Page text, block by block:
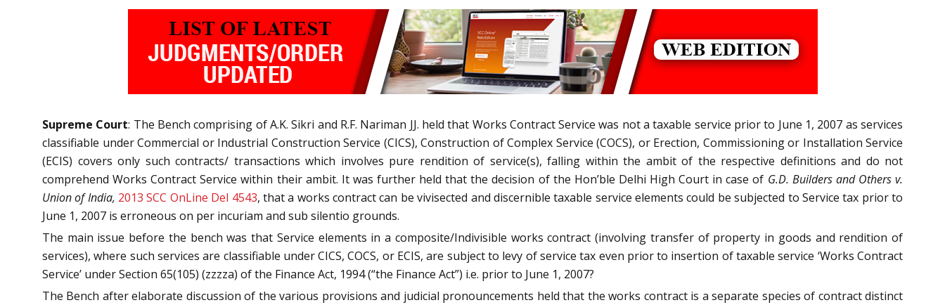
Supreme Court: The Bench comprising of A.K. Sikri and R.F. Nariman JJ. held that Works Contract Service was not a taxable service prior to June 1, 2007 as services
classifiable under Commercial or Industrial Construction Service (CICS), Construction of Complex Service (COCS), or Erection, Commissioning or Installation Service
(ECIS) covers only such contracts/ transactions which involves pure rendition of service(s), falling within the ambit of the respective definitions and do not
comprehend Works Contract Service within their ambit. It was further held that the decision of the Hon’ble Delhi High Court in case of G.D. Builders and Others v.
Union of India, 2013 SCC OnLine Del 4543, that a works contract can be vivisected and discernible taxable service elements could be subjected to Service tax prior to
June 1, 2007 is erroneous on per incuriam and sub silentio grounds.
The main issue before the bench was that Service elements in a composite/Indivisible works contract (involving transfer of property in goods and rendition of
services), where such services are classifiable under CICS, COCS, or ECIS, are subject to levy of service tax even prior to insertion of taxable service ‘Works Contract
Service’ under Section 65(105) (zzzza) of the Finance Act, 1994 (“the Finance Act”) i.e. prior to June 1, 2007?
The Bench after elaborate discussion of the various provisions and judicial pronouncements held that the works contract is a separate species of contract distinct